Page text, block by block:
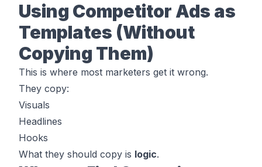
Using Competitor Ads as
Templates (Without
Copying Them)
This is where most marketers get it wrong.
They copy:
Visuals
Headlines
Hooks
What they should copy is logic.